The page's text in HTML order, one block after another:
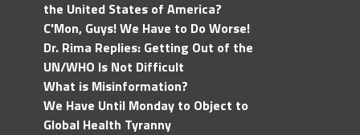
the United States of America?
C'Mon, Guys! We Have to Do Worse!
Dr. Rima Replies: Getting Out of the
UN/WHO Is Not Difficult
What is Misinformation?
We Have Until Monday to Object to
Global Health Tyranny